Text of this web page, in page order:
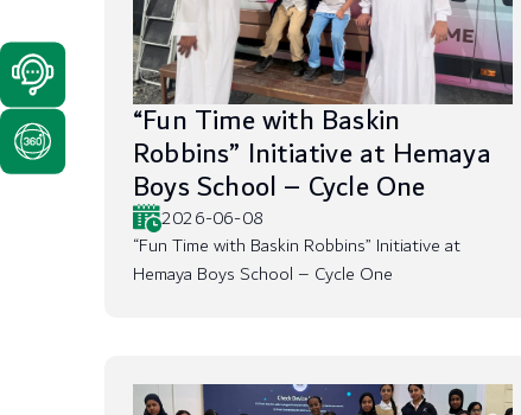
“Fun Time with Baskin
Robbins” Initiative at Hemaya
Boys School – Cycle One
2026-06-08
“Fun Time with Baskin Robbins” Initiative at
Hemaya Boys School – Cycle One